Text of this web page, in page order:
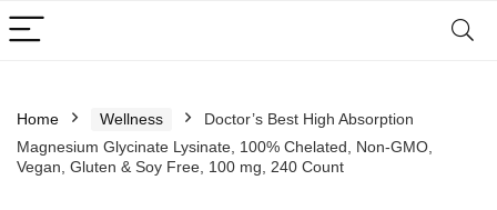
Home Wellness
Doctor’s Best High Absorption
Magnesium Glycinate Lysinate, 100% Chelated, Non-GMO,
Vegan, Gluten & Soy Free, 100 mg, 240 Count